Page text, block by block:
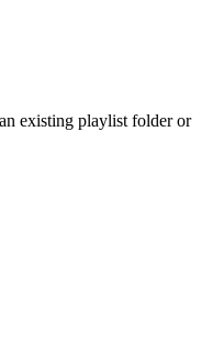
existing playlist folder or